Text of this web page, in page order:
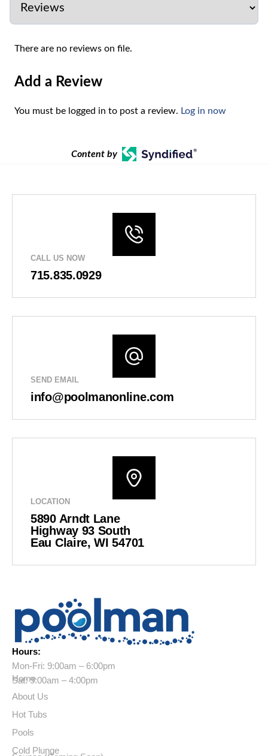
There are no reviews on file.
Add a Review
You must be logged in to post a review. Log in now
Content by
CALL US NOW
715.835.0929
SEND EMAIL
info@poolmanonline.com
LOCATION
5890 Arndt Lane
Highway 93 South
Eau Claire, WI 54701
Hours:
Mon-Fri: 9:00am – 6:00pm
Sat: 9:00am – 4:00pm
Home
About Us
Hot Tubs
Pools
Cold Plunge